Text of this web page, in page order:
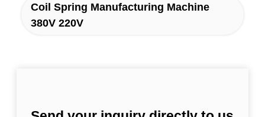
Coil Spring Manufacturing Machine
380V 220V